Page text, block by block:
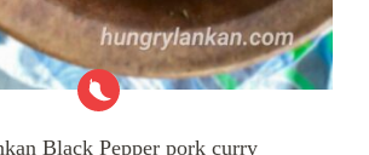
Black Pepper pork curry